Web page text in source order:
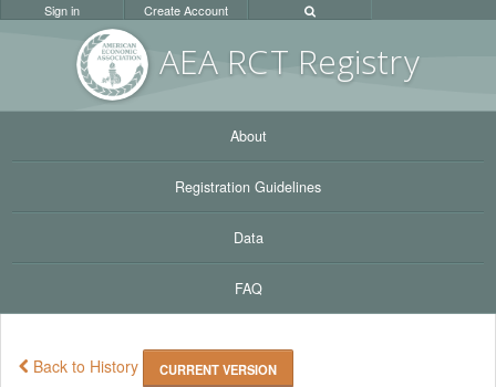
AEA RCT Registry
Sign in Create Account
About
Registration Guidelines
Data
FAQ
Back to History CURRENT VERSION